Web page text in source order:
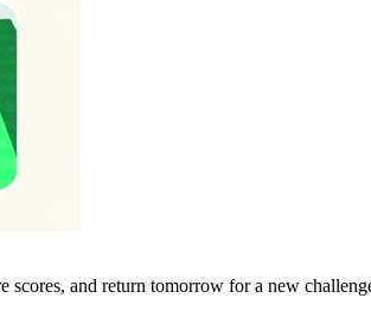
scores, and return tomorrow for a new